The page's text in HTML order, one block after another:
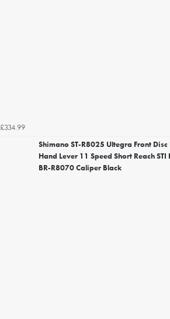
£334.99
Shimano ST-R8025 Ultegra Front
Hand Lever 11 Speed Short Reach
BR-R8070 Caliper Black